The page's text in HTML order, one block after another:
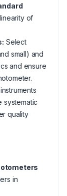
of
Select
small) and
and ensure
systematic
quality
in